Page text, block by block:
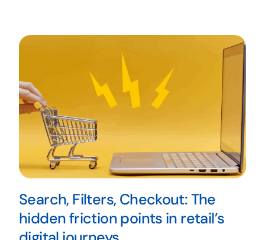
Search, Filters, Checkout: The
hidden friction points in retail’s